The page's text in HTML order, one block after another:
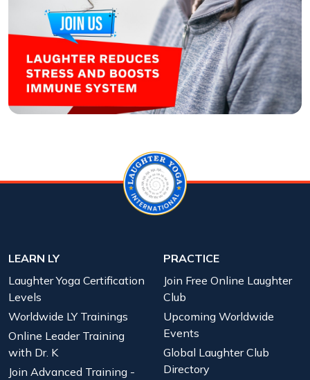
LEARN LY
Laughter Yoga Certification
Levels
Worldwide LY Trainings
Online Leader Training
with Dr. K
Join Advanced Training -
PRACTICE
Join Free Online Laughter
Club
Upcoming Worldwide
Events
Global Laughter Club
Directory